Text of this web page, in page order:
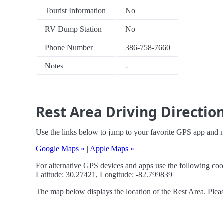
Tourist Information No
RV Dump Station No
Phone Number 386-758-7660
Notes -
Rest Area Driving
Use the links below to jump to your favorite GPS app and
Google Maps » | Apple Maps »
For alternative GPS devices and apps use the following
Latitude: 30.27421, Longitude: -82.799839
The map below displays the location of the Rest Area.